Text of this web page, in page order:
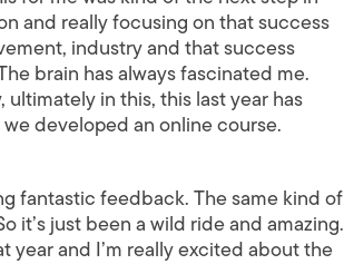
and really focusing on that success
industry and that success
brain has always fascinated me.
ultimately in this, this last year has
developed an online course.
fantastic feedback. The same kind of
it’s just been a wild ride and amazing.
year and I’m really excited about the